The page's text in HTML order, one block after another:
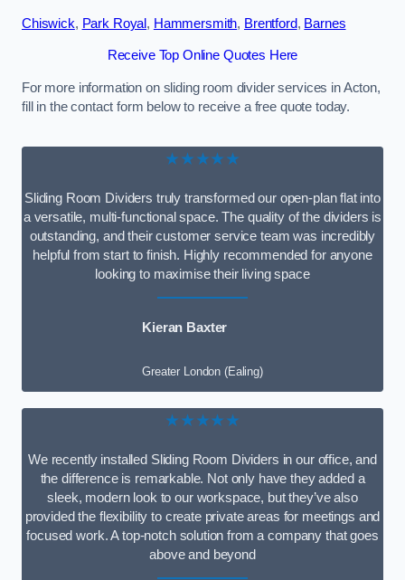
Chiswick, Park Royal , Hammersmith, Brentford, Barnes
Receive Top Online Quotes Here
For more information on sliding room divider services in Acton,
fill in the contact form below to receive a free quote today.
★★★★★
Sliding Room Dividers truly transformed our open-plan flat into
a versatile, multi-functional space. The quality of the dividers is
outstanding, and their customer service team was incredibly
helpful from start to finish. Highly recommended for anyone
looking to maximise their living space
Kieran Baxter
Greater London (Ealing)
★★★★★
We recently installed Sliding Room Dividers in our office, and
the difference is remarkable. Not only have they added a
sleek, modern look to our workspace, but they’ve also
provided the flexibility to create private areas for meetings and
focused work. A top-notch solution from a company that goes
above and beyond